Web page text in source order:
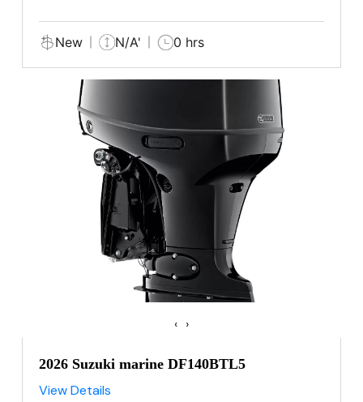
New N/A' 0 hrs
‹ ›
2026 Suzuki marine DF140BTL5
View Details